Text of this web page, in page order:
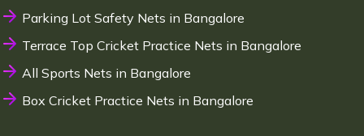
Parking Lot Safety Nets in Bangalore
Terrace Top Cricket Practice Nets in Bangalore
All Sports Nets in Bangalore
Box Cricket Practice Nets in Bangalore